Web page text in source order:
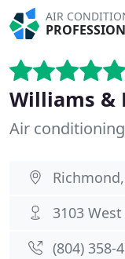
AIR
Williams &
Air
3103
(804) 358-